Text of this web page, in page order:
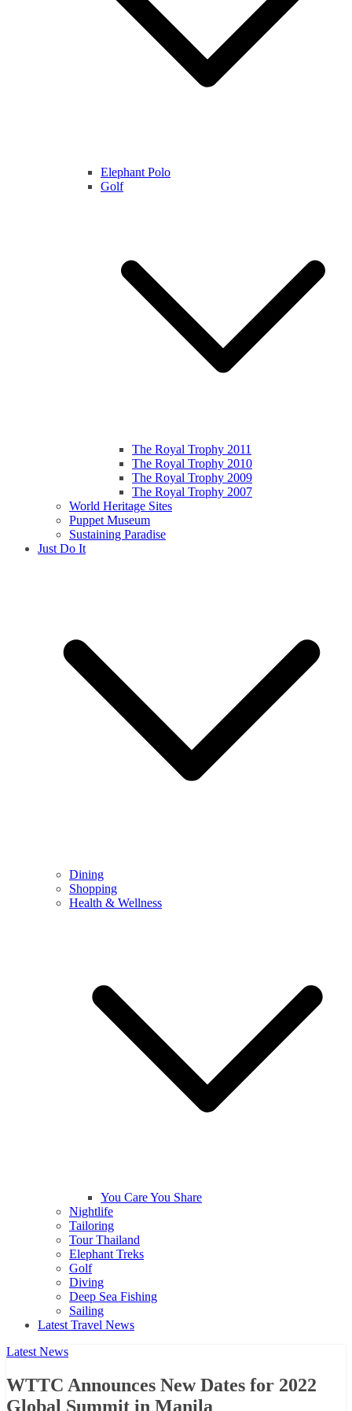
Elephant Polo
Golf
The Royal Trophy 2011
The Royal Trophy 2010
The Royal Trophy 2009
The Royal Trophy 2007
World Heritage Sites
Puppet Museum
Sustaining Paradise
Just Do It
Dining
Shopping
Health & Wellness
You Care You Share
Nightlife
Tailoring
Tour Thailand
Elephant Treks
Golf
Diving
Deep Sea Fishing
Sailing
Latest Travel News
Latest News
WTTC Announces New Dates for 2022
Global Summit in Manila